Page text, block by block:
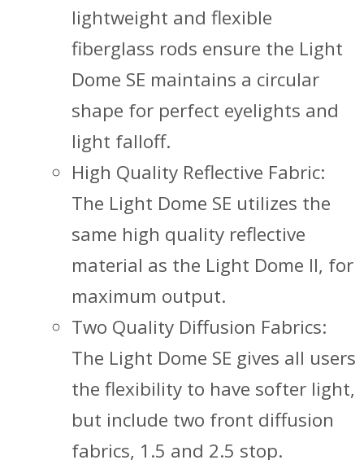
lightweight and flexible
fiberglass rods ensure the Light
Dome SE maintains a circular
shape for perfect eyelights and
light falloff.
High Quality Reflective Fabric:
The Light Dome SE utilizes the
same high quality reflective
material as the Light Dome II, for
maximum output.
Two Quality Diffusion Fabrics:
The Light Dome SE gives all users
the flexibility to have softer light,
but include two front diffusion
fabrics, 1.5 and 2.5 stop.